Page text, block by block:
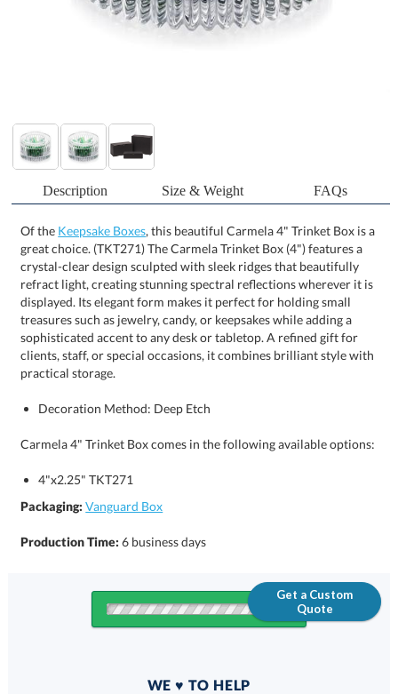
Description Size & Weight FAQs
Of the Keepsake Boxes, this beautiful Carmela 4" Trinket Box is a
great choice. (TKT271) The Carmela Trinket Box (4") features a
crystal-clear design sculpted with sleek ridges that beautifully
refract light, creating stunning spectral reflections wherever it is
displayed. Its elegant form makes it perfect for holding small
treasures such as jewelry, candy, or keepsakes while adding a
sophisticated accent to any desk or tabletop. A refined gift for
clients, staff, or special occasions, it combines brilliant style with
practical storage.
Decoration Method: Deep Etch
Carmela 4" Trinket Box comes in the following available options:
4"x2.25" TKT271
Packaging: Vanguard Box
Production Time:6 business days
Get a Custom
Quote
WE ♥ TO HELP